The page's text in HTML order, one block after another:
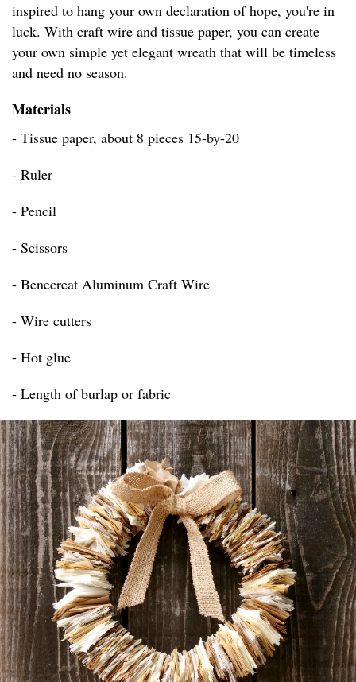
inspired to hang your own declaration of hope, you're in
luck. With craft wire and tissue paper, you can create
your own simple yet elegant wreath that will be timeless
and need no season.
Materials
- Tissue paper, about 8 pieces 15-by-20
- Ruler
- Pencil
- Scissors
- Benecreat Aluminum Craft Wire
- Wire cutters
- Hot glue
- Length of burlap or fabric